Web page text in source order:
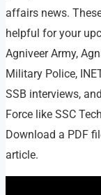
affairs news.
helpful for your
Agniveer Army,
Military Police,
SSB interviews,
Force like SSC
Download a PDF
article.